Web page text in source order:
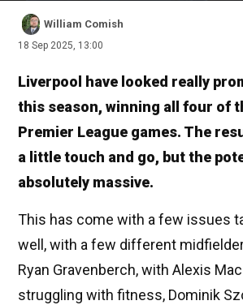
William Comish
18 Sep 2025, 13:00
Liverpool have looked really
this season, winning all four of
Premier League games. The
a little touch and go, but the
absolutely massive.
This has come with a few issues
well, with a few different
Ryan Gravenberch, with Alexis
struggling with fitness, Dominik